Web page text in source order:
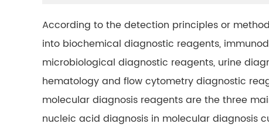
According to the detection principles or
into biochemical diagnostic reagents,
microbiological diagnostic reagents, urine
hematology and flow cytometry diagnostic
molecular diagnosis reagents are the three
nucleic acid diagnosis in molecular diagnosis